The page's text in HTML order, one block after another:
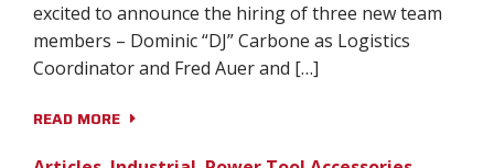
Language:
excited to announce the hiring of three new team
members – Dominic “DJ” Carbone as Logistics
Coordinator and Fred Auer and […]
READ MORE